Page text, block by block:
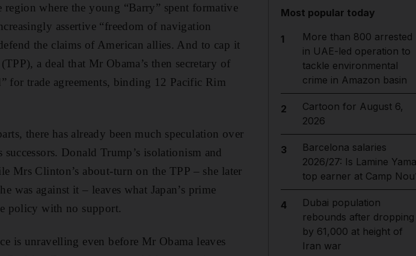
where the young “Barry” spent formative
assertive “freedom of navigation
the claims of American allies. And to cap it
a deal that Mr Obama’s then secretary of
for trade agreements, binding 12 Pacific Rim
there has already been much speculation over
Donald Trump’s isolationism and
Mrs Clinton’s about-turn on the TPP – she later
was against it – leaves what Japan’s prime
policy with no support.
is unravelling even before Mr Obama leaves
Most popular today
1
More than 800 arrested
in UAE-led operation to
tackle environmental
crime in Amazon basin
2
Cartoon for August 6,
2026
3
Barcelona salaries
2026/27: Is Lamine
top earner at Camp
4
Dubai population
rebounds after dropping
by 61,000 at height of
Iran war